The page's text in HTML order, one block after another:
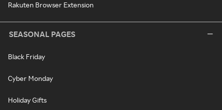
Rakuten Browser Extension
SEASONAL PAGES
Black Friday
Cyber Monday
Holiday Gifts